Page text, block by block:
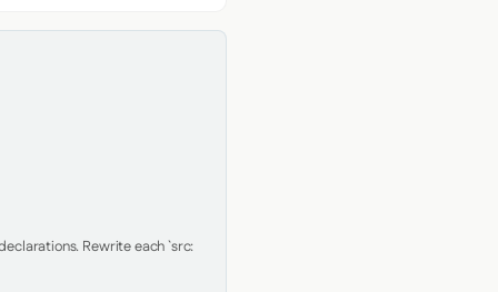
Rewrite each `src: